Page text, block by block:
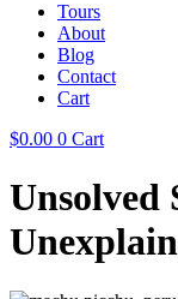
Tours
About
Blog
Contact
Cart
$0.00 0 Cart
Unsolved